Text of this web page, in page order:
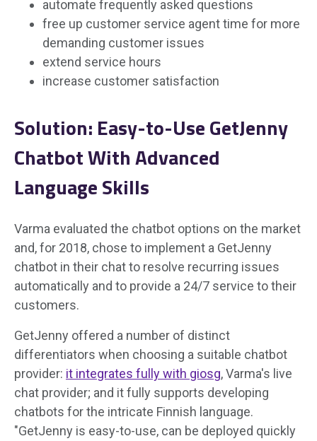
automate frequently asked questions
free up customer service agent time for more
demanding customer issues
extend service hours
increase customer satisfaction
Solution: Easy-to-Use GetJenny
Chatbot With Advanced
Language Skills
Varma evaluated the chatbot options on the market
and, for 2018, chose to implement a GetJenny
chatbot in their chat to resolve recurring issues
automatically and to provide a 24/7 service to their
customers.
GetJenny offered a number of distinct
differentiators when choosing a suitable chatbot
provider: it integrates fully with giosg, Varma's live
chat provider; and it fully supports developing
chatbots for the intricate Finnish language.
"GetJenny is easy-to-use, can be deployed quickly